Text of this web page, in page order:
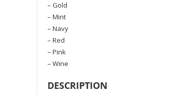
– Gold
– Mint
– Navy
– Red
– Pink
– Wine
DESCRIPTION